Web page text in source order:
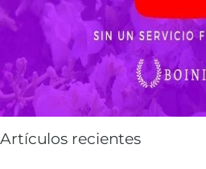
Artículos recientes